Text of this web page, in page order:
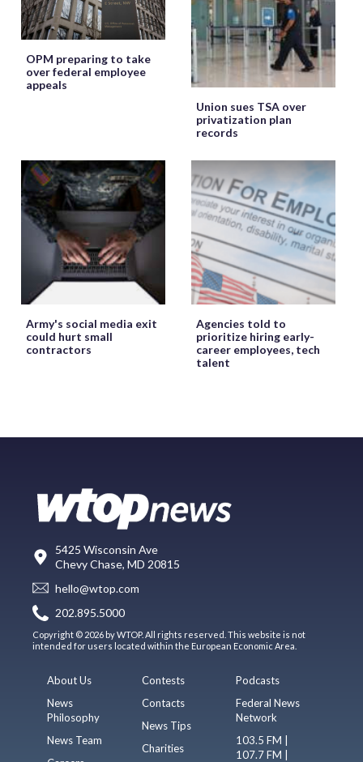
OPM preparing to take
over federal employee
appeals
Union sues TSA over
privatization plan
records
Army's social media exit
could hurt small
contractors
Agencies told to
prioritize hiring early-
career employees, tech
talent
5425 Wisconsin Ave
Chevy Chase, MD 20815
hello@wtop.com
202.895.5000
Copyright © 2026 by WTOP. All rights reserved. This website is not
intended for users located within the European Economic Area.
About Us
News
Philosophy
News Team
Contests
Contacts
News Tips
Charities
Podcasts
Federal News
Network
103.5 FM |
107.7 FM |